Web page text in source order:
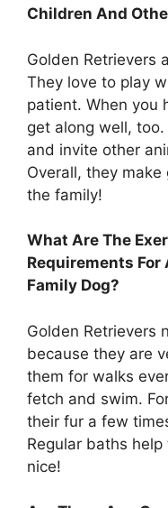
Children And
Golden Retrievers
They love to play
patient. When you
get along well,
and invite other
Overall, they
the family!
What Are The
Requirements For
Family Dog?
Golden Retrievers
because they are
them for walks
fetch and swim.
their fur a few
Regular baths
nice!